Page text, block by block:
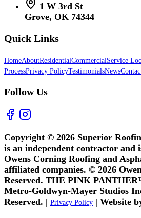
1 W 3rd St
Grove, OK 74344
Quick Links
HomeAboutResidentialCommercial Service
ProcessPrivacy PolicyTestimonialsNews
Follow Us
Copyright © 2026 Superior
is an independent contractor and
Owens Corning Roofing and
affiliated companies. © 2026
Reserved. THE PINK
Metro-Goldwyn-Mayer Studios
Reserved. | Privacy Policy | Website